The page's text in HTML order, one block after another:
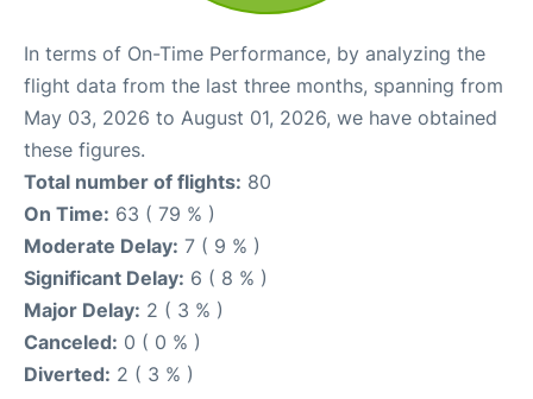
In terms of On-Time Performance, by analyzing the
flight data from the last three months, spanning from
May 03, 2026 to August 01, 2026, we have obtained
these figures.
Total number of flights: 80
On Time: 63 ( 79 % )
Moderate Delay: 7 ( 9 % )
Significant Delay: 6 ( 8 % )
Major Delay: 2 ( 3 % )
Canceled: 0 ( 0 % )
Diverted: 2 ( 3 % )